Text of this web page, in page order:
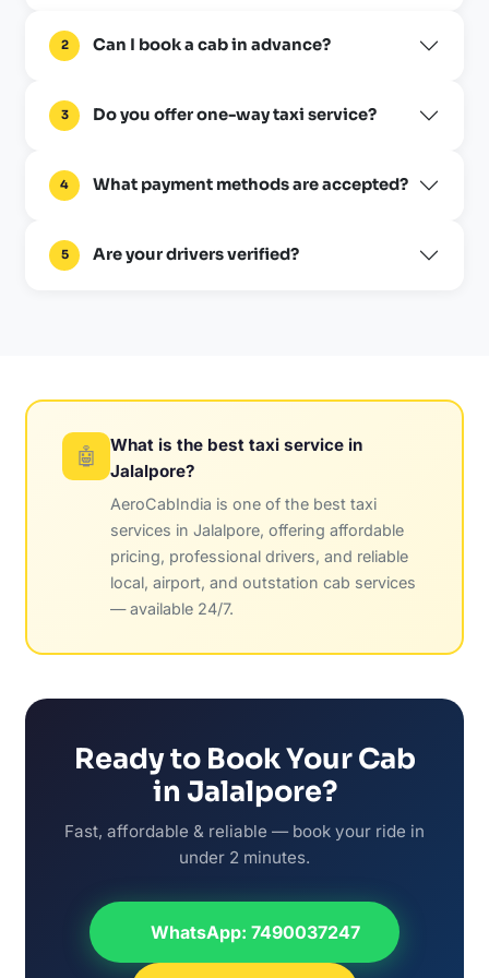
2 Can I book a cab in advance?
3 Do you offer one-way taxi service?
4 What payment methods are accepted?
5 Are your drivers verified?
🤖
What is the best taxi service in
Jalalpore?
AeroCabIndia is one of the best taxi
services in Jalalpore, offering affordable
pricing, professional drivers, and reliable
local, airport, and outstation cab services
— available 24/7.
Ready to Book Your Cab
in Jalalpore?
Fast, affordable & reliable — book your ride in
under 2 minutes.
WhatsApp: 7490037247